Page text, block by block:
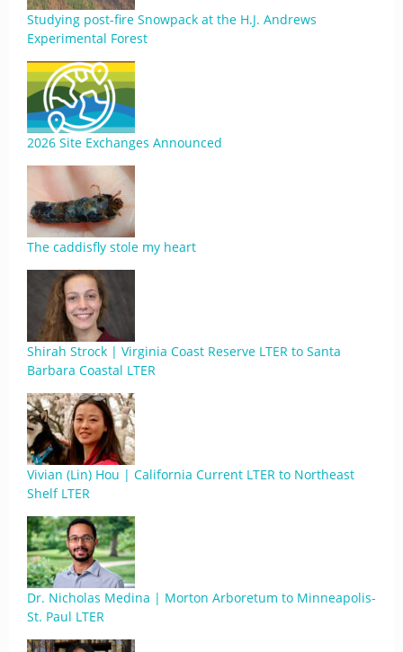
Studying post-fire Snowpack at the H.J. Andrews
Experimental Forest
2026 Site Exchanges Announced
The caddisfly stole my heart
Shirah Strock | Virginia Coast Reserve LTER to Santa
Barbara Coastal LTER
Vivian (Lin) Hou | California Current LTER to Northeast
Shelf LTER
Dr. Nicholas Medina | Morton Arboretum to Minneapolis-
St. Paul LTER